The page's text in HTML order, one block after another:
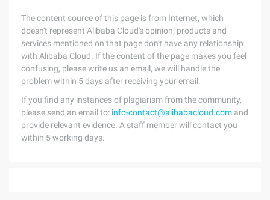
The content source of this page is from Internet, which
doesn't represent Alibaba Cloud's opinion; products and
services mentioned on that page don't have any relationship
with Alibaba Cloud. If the content of the page makes you feel
confusing, please write us an email, we will handle the
problem within 5 days after receiving your email.
If you find any instances of plagiarism from the community,
please send an email to: info-contact@alibabacloud.com and
provide relevant evidence. A staff member will contact you
within 5 working days.